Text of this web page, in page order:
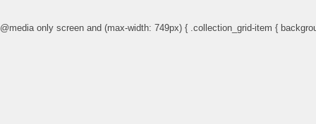
@media only screen and (max-width: 749px) { .collection_grid-item {